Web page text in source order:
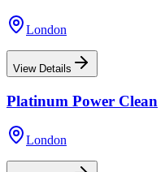
London
View Details
Platinum Power Clean
London